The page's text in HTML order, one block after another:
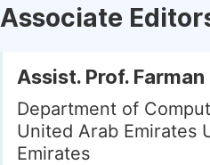
Associate
Assist. Prof. Farman
Department of
United Arab Emirates
Emirates